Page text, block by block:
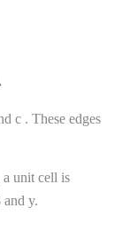
c . These edges
a unit cell is
and y.